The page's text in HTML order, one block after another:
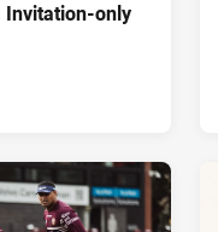
Invitation-only